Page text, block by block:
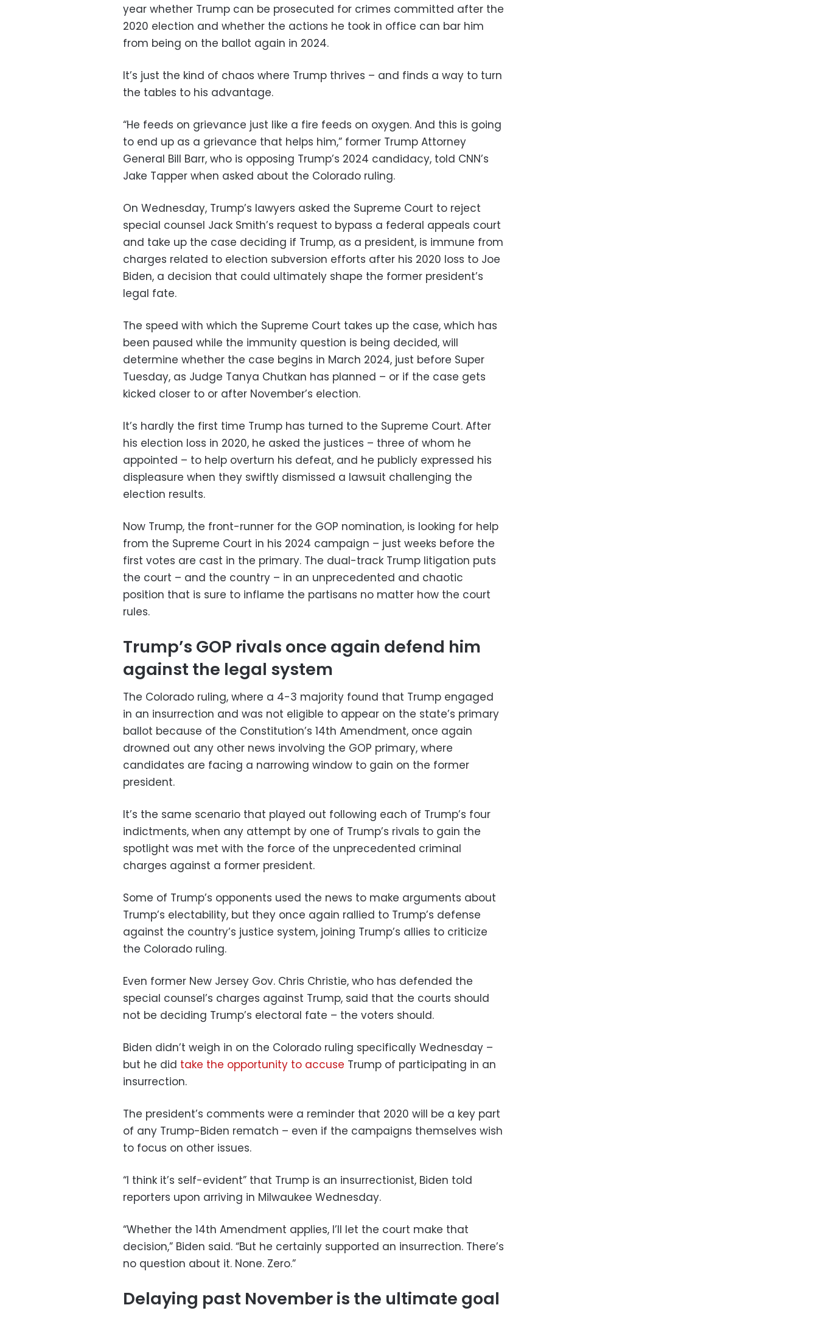
year whether Trump can be prosecuted for crimes committed after the
2020 election and whether the actions he took in office can bar him
from being on the ballot again in 2024.
It’s just the kind of chaos where Trump thrives – and finds a way to turn
the tables to his advantage.
“He feeds on grievance just like a fire feeds on oxygen. And this is going
to end up as a grievance that helps him,” former Trump Attorney
General Bill Barr, who is opposing Trump’s 2024 candidacy, told CNN’s
Jake Tapper when asked about the Colorado ruling.
On Wednesday, Trump’s lawyers asked the Supreme Court to reject
special counsel Jack Smith’s request to bypass a federal appeals court
and take up the case deciding if Trump, as a president, is immune from
charges related to election subversion efforts after his 2020 loss to Joe
Biden, a decision that could ultimately shape the former president’s
legal fate.
The speed with which the Supreme Court takes up the case, which has
been paused while the immunity question is being decided, will
determine whether the case begins in March 2024, just before Super
Tuesday, as Judge Tanya Chutkan has planned – or if the case gets
kicked closer to or after November’s election.
It’s hardly the first time Trump has turned to the Supreme Court. After
his election loss in 2020, he asked the justices – three of whom he
appointed – to help overturn his defeat, and he publicly expressed his
displeasure when they swiftly dismissed a lawsuit challenging the
election results.
Now Trump, the front-runner for the GOP nomination, is looking for help
from the Supreme Court in his 2024 campaign – just weeks before the
first votes are cast in the primary. The dual-track Trump litigation puts
the court – and the country – in an unprecedented and chaotic
position that is sure to inflame the partisans no matter how the court
rules.
Trump’s GOP rivals once again defend him
against the legal system
The Colorado ruling, where a 4-3 majority found that Trump engaged
in an insurrection and was not eligible to appear on the state’s primary
ballot because of the Constitution’s 14th Amendment, once again
drowned out any other news involving the GOP primary, where
candidates are facing a narrowing window to gain on the former
president.
It’s the same scenario that played out following each of Trump’s four
indictments, when any attempt by one of Trump’s rivals to gain the
spotlight was met with the force of the unprecedented criminal
charges against a former president.
Some of Trump’s opponents used the news to make arguments about
Trump’s electability, but they once again rallied to Trump’s defense
against the country’s justice system, joining Trump’s allies to criticize
the Colorado ruling.
Even former New Jersey Gov. Chris Christie, who has defended the
special counsel’s charges against Trump, said that the courts should
not be deciding Trump’s electoral fate – the voters should.
Biden didn’t weigh in on the Colorado ruling specifically Wednesday –
but he did take the opportunity to accuse Trump of participating in an
insurrection.
The president’s comments were a reminder that 2020 will be a key part
of any Trump-Biden rematch – even if the campaigns themselves wish
to focus on other issues.
“I think it’s self-evident” that Trump is an insurrectionist, Biden told
reporters upon arriving in Milwaukee Wednesday.
“Whether the 14th Amendment applies, I’ll let the court make that
decision,” Biden said. “But he certainly supported an insurrection. There’s
no question about it. None. Zero.”
Delaying past November is the ultimate goal